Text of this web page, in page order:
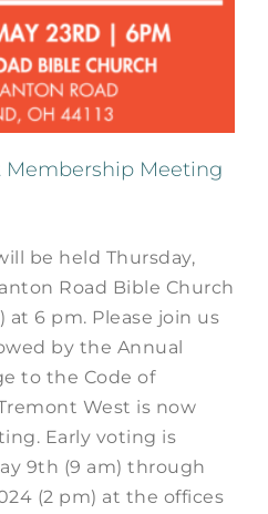
Membership Meeting
be held Thursday,
Road Bible Church
at 6 pm. Please join us
by the Annual
to the Code of
West is now
Early voting is
9th (9 am) through
(2 pm) at the offices